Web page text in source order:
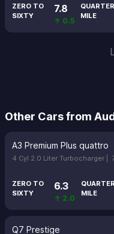
ZERO TO
SIXTY
7.8
↑ 0.5
QUARTER
MILE
Other Cars from
A3 Premium Plus quattro
4 Cyl 2.0 Liter Turbocharger |
ZERO TO
SIXTY
6.3
↑ 2.0
QUARTER
MILE
Q7 Prestige